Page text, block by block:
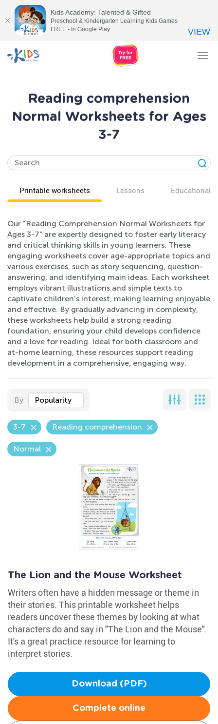
Reading comprehension
Normal Worksheets for Ages
3-7
Printable worksheets Lessons Educational
Our "Reading Comprehension Normal Worksheets for
Ages 3-7" are expertly designed to foster early literacy
and critical thinking skills in young learners. These
engaging worksheets cover age-appropriate topics and
various exercises, such as story sequencing, question-
answering, and identifying main ideas. Each worksheet
employs vibrant illustrations and simple texts to
captivate children's interest, making learning enjoyable
and effective. By gradually advancing in complexity,
these worksheets help build a strong reading
foundation, ensuring your child develops confidence
and a love for reading. Ideal for both classroom and
at-home learning, these resources support reading
development in a comprehensive, engaging way.
By Popularity
3-7 Reading comprehension
Normal
The Lion and the Mouse Worksheet
Writers often have a hidden message or theme in
their stories. This printable worksheet helps
readers uncover these themes by looking at what
characters do and say in "The Lion and the Mouse".
It's a great practice resource for learning to
interpret stories.
Download (PDF)
Complete online
Kids Academy: Talented & Gifted
Preschool & Kindergarten Learning Kids Games
FREE - In Google Play
VIEW